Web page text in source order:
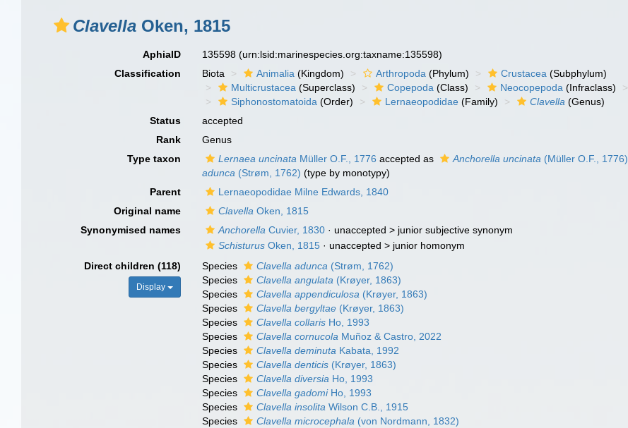
Clavella Oken, 1815
AphiaID 135598(urn:lsid:marinespecies.org:taxname:135598)
Classification
Biota Animalia (Kingdom) Arthropoda (Phylum) Crustacea (Subphylum)
Multicrustacea (Superclass) Copepoda (Class) Neocopepoda (Infraclass)
Siphonostomatoida (Order) Lernaeopodidae (Family) Clavella (Genus)
Status
accepted
Rank
Genus
Type taxon
Lernaea uncinata Müller O.F., 1776 accepted as Anchorella uncinata (Müller O.F., 1776)
adunca (Strøm, 1762) (type by monotypy)
Parent
Lernaeopodidae Milne Edwards, 1840
Original name
Clavella Oken, 1815
Synonymised names
Anchorella Cuvier, 1830 · unaccepted > junior subjective synonym
Schisturus Oken, 1815 · unaccepted > junior homonym
Direct children (118)
Display
Species Clavella adunca (Strøm, 1762)
Species
Clavella angulata (Krøyer, 1863)
Species
Clavella appendiculosa (Krøyer, 1863)
Species
Clavella bergyltae (Krøyer, 1863)
Species
Clavella collaris Ho, 1993
Species
Clavella cornucola Muñoz & Castro, 2022
Species
Clavella deminuta Kabata, 1992
Species
Clavella denticis (Krøyer, 1863)
Species
Clavella diversia Ho, 1993
Species
Clavella gadomiHo, 1993
Species
Clavella insolita Wilson C.B., 1915
Species
Clavella microcephala (von Nordmann, 1832)